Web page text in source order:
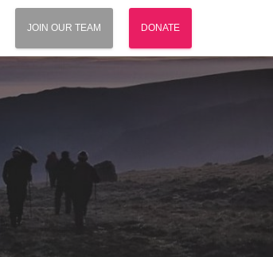
JOIN OUR TEAM DONATE